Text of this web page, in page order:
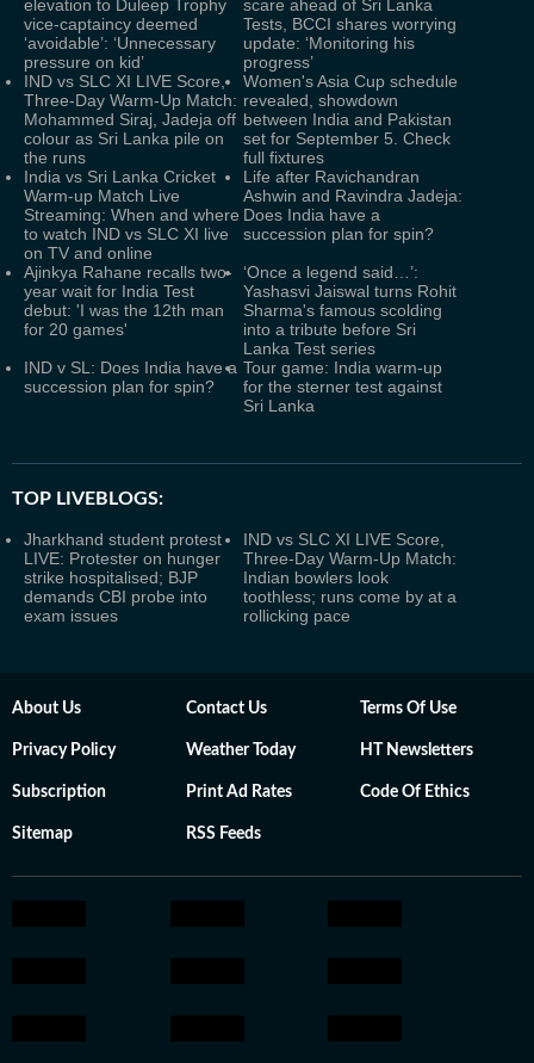
elevation to Duleep Trophy
vice-captaincy deemed
‘avoidable’: ‘Unnecessary
pressure on kid’
scare ahead of Sri Lanka
Tests, BCCI shares worrying
update: ‘Monitoring his
progress’
IND vs SLC XI LIVE Score,
Three-Day Warm-Up Match:
Mohammed Siraj, Jadeja off
colour as Sri Lanka pile on
the runs
Women's Asia Cup schedule
revealed, showdown
between India and Pakistan
set for September 5. Check
full fixtures
India vs Sri Lanka Cricket
Warm-up Match Live
Streaming: When and where
to watch IND vs SLC XI live
on TV and online
Life after Ravichandran
Ashwin and Ravindra Jadeja:
Does India have a
succession plan for spin?
Ajinkya Rahane recalls two-
year wait for India Test
debut: 'I was the 12th man
for 20 games'
‘Once a legend said…’:
Yashasvi Jaiswal turns Rohit
Sharma's famous scolding
into a tribute before Sri
Lanka Test series
IND v SL: Does India have a
succession plan for spin?
Tour game: India warm-up
for the sterner test against
Sri Lanka
TOP LIVEBLOGS:
Jharkhand student protest
LIVE: Protester on hunger
strike hospitalised; BJP
demands CBI probe into
exam issues
IND vs SLC XI LIVE Score,
Three-Day Warm-Up Match:
Indian bowlers look
toothless; runs come by at a
rollicking pace
About Us Contact Us Terms Of Use
Privacy Policy Weather Today HT Newsletters
Subscription Print Ad Rates Code Of Ethics
Sitemap RSS Feeds